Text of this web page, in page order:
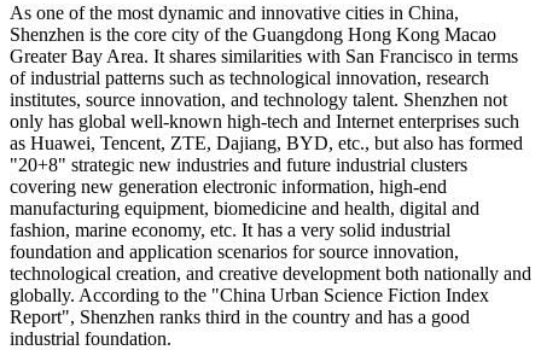
As one of the most dynamic and innovative cities in China,
Shenzhen is the core city of the Guangdong Hong Kong Macao
Greater Bay Area. It shares similarities with San Francisco in terms
of industrial patterns such as technological innovation, research
institutes, source innovation, and technology talent. Shenzhen not
only has global well-known high-tech and Internet enterprises such
as Huawei, Tencent, ZTE, Dajiang, BYD, etc., but also has formed
"20+8" strategic new industries and future industrial clusters
covering new generation electronic information, high-end
manufacturing equipment, biomedicine and health, digital and
fashion, marine economy, etc. It has a very solid industrial
foundation and application scenarios for source innovation,
technological creation, and creative development both nationally and
globally. According to the "China Urban Science Fiction Index
Report", Shenzhen ranks third in the country and has a good
industrial foundation.